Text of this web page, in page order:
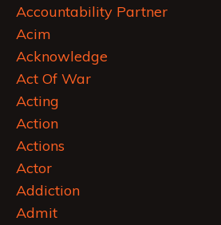
Accountability Partner
Acim
Acknowledge
Act Of War
Acting
Action
Actions
Actor
Addiction
Admit